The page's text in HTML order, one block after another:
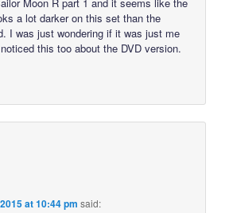
a lot darker on this set than the
I was just wondering if it was just me
this too about the DVD version.
at 10:44 pm said: